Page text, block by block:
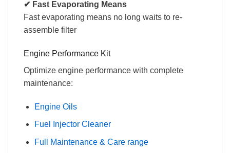
✔ Fast Evaporating Means
Fast evaporating means no long waits to re-
assemble filter
Engine Performance Kit
Optimize engine performance with complete
maintenance:
Engine Oils
Fuel Injector Cleaner
Full Maintenance & Care range